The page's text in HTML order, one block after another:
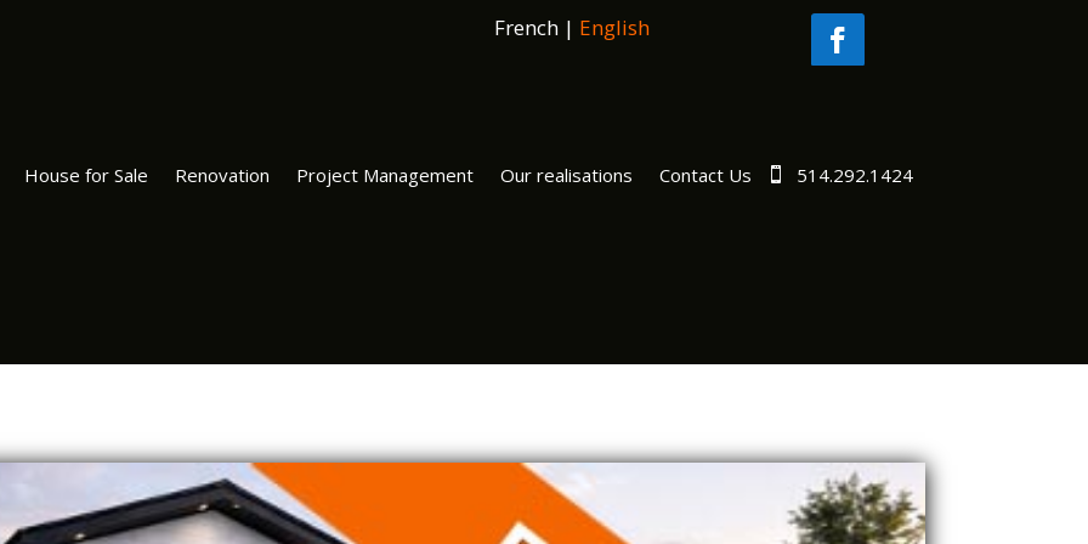
French| English
House for Sale Renovation Project Management Our realisations Contact Us 514.292.1424